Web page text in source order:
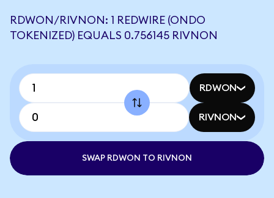
RDWON/RIVNON: 1 REDWIRE (ONDO
TOKENIZED) EQUALS 0.756145 RIVNON
RDWON
RIVNON
SWAP RDWON TO RIVNON